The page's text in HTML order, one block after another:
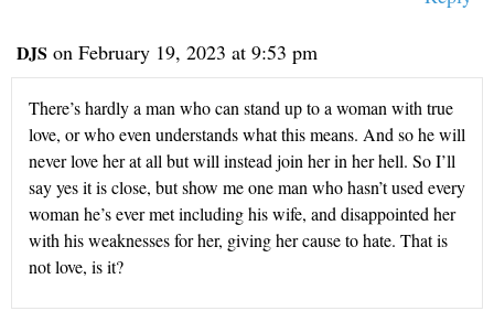
DJS on February 19, 2023 at 9:53 pm
There’s hardly a man who can stand up to a woman with true
love, or who even understands what this means. And so he will
never love her at all but will instead join her in her hell. So I’ll
say yes it is close, but show me one man who hasn’t used every
woman he’s ever met including his wife, and disappointed her
with his weaknesses for her, giving her cause to hate. That is
not love, is it?